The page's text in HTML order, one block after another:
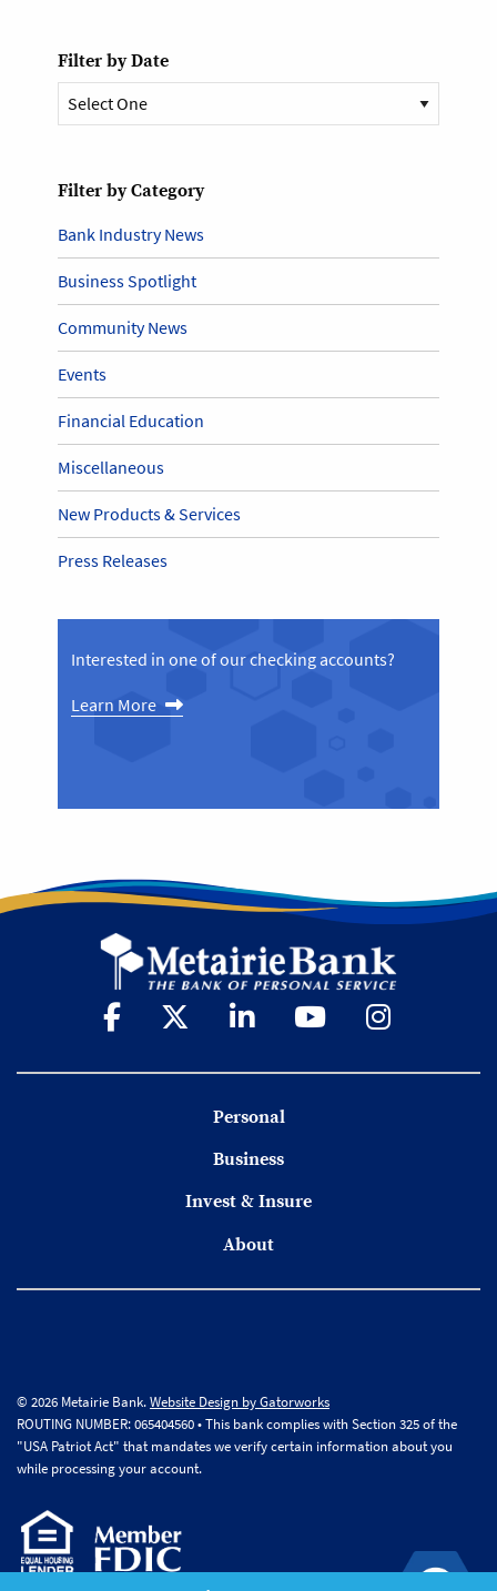
Filter by Date
Filter by Category
Bank Industry News
Business Spotlight
Community News
Events
Financial Education
Miscellaneous
New Products & Services
Press Releases
Interested in one of our checking accounts?
Learn More
Personal
Business
Invest & Insure
About
© 2026 Metairie Bank.Website Design by Gatorworks
ROUTING NUMBER: 065404560 • This bank complies with Section 325 of the
"USA Patriot Act" that mandates we verify certain information about you
while processing your account.